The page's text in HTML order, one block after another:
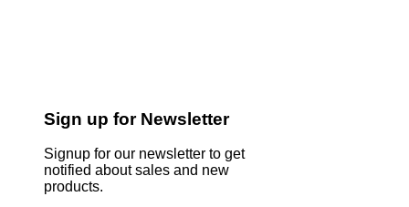
Sign up for Newsletter
Signup for our newsletter to get
notified about sales and new
products.